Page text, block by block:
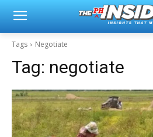
Tags Negotiate
Tag: negotiate